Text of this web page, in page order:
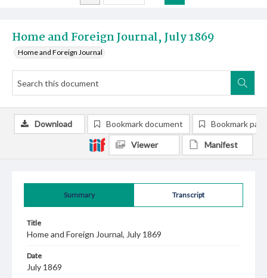
Home and Foreign Journal, July 1869
Home and Foreign Journal
Summary Transcript
Title
Home and Foreign Journal, July 1869
Date
July 1869
Download Bookmark document Bookmark
Viewer Manifest